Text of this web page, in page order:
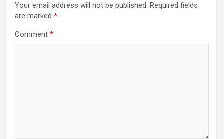
Your email address will not be published. Required fields
are marked *
Comment *